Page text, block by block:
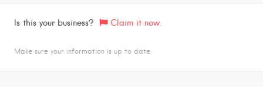
Is this your business? Claim it now.
Make sure your information is up to date.